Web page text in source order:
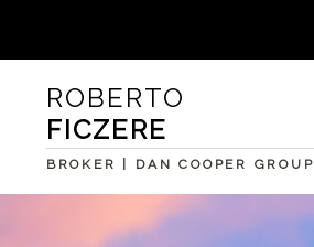
ROBERTO
FICZERE
BROKER | DAN COOPER GROUP